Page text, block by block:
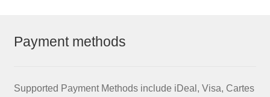
Payment methods
Supported Payment Methods include iDeal, Visa, Cartes